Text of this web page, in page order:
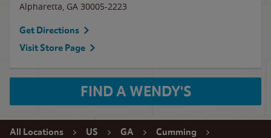
Alpharetta, GA 30005-2223
Get Directions
Visit Store Page
FIND A WENDY'S
All Locations US GA
Cumming